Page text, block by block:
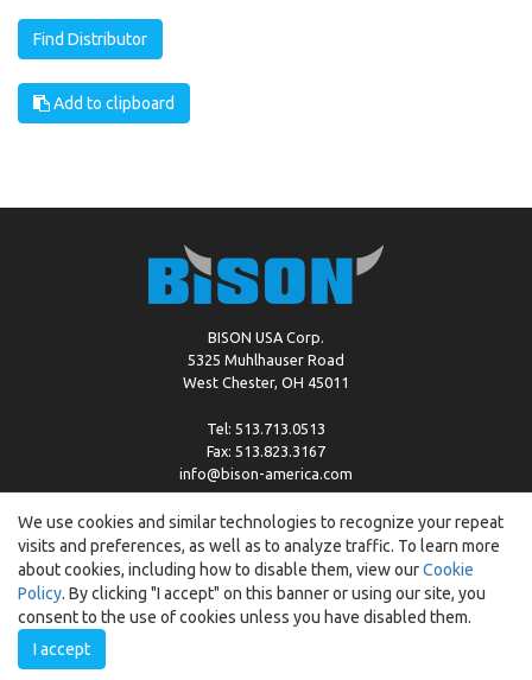
Find Distributor
Add to clipboard
BISON USA Corp.
5325 Muhlhauser Road
West Chester, OH 45011
Tel: 513.713.0513
Fax: 513.823.3167
info@bison-america.com
Copyright © %2026 by Bison | Cookie Policy
We use cookies and similar technologies to recognize your repeat
visits and preferences, as well as to analyze traffic. To learn more
about cookies, including how to disable them, view ourCookie
Policy. By clicking "I accept" on this banner or using our site, you
consent to the use of cookies unless you have disabled them.
I accept